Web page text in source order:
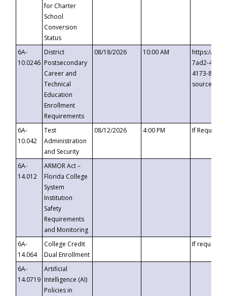
for Charter
School
Conversion
Status
6A-
10.0246
District
Postsecondary
Career and
Technical
Education
Enrollment
Requirements
08/18/2026 10:00 AM
https://
7ad2-4249-
4173-8c1c-
6A-
10.042
Test
Administration
and Security
08/12/2026 4:00 PM If
6A-
14.012
ARMOR Act –
Florida College
System
Institution
Safety
Requirements
and Monitoring
6A-
14.064
College Credit
Dual Enrollment
If requested
6A-
14.0719
Artificial
Intelligence (AI)
Policies in